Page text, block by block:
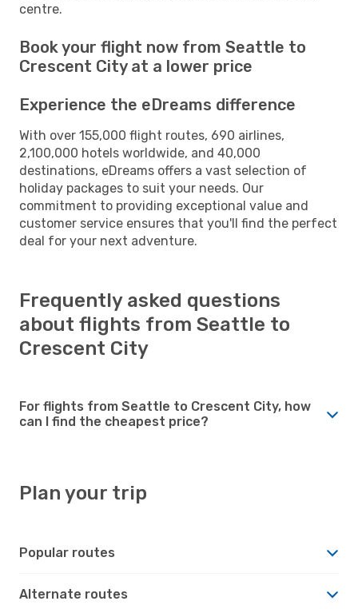
centre.
Book your flight now from Seattle to
Crescent City at a lower price
Experience the eDreams difference
With over 155,000 flight routes, 690 airlines,
2,100,000 hotels worldwide, and 40,000
destinations, eDreams offers a vast selection of
holiday packages to suit your needs. Our
commitment to providing exceptional value and
customer service ensures that you'll find the perfect
deal for your next adventure.
Frequently asked questions
about flights from Seattle to
Crescent City
For flights from Seattle to Crescent City, how
can I find the cheapest price?
Plan your trip
Popular routes
Alternate routes